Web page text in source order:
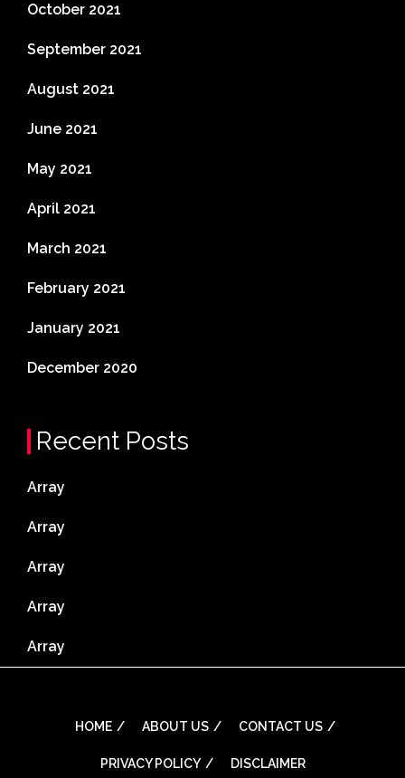
October 2021
September 2021
August 2021
June 2021
May 2021
April 2021
March 2021
February 2021
January 2021
December 2020
Recent Posts
Array
Array
Array
Array
Array
HOME ABOUT US CONTACT US
PRIVACY POLICY DISCLAIMER